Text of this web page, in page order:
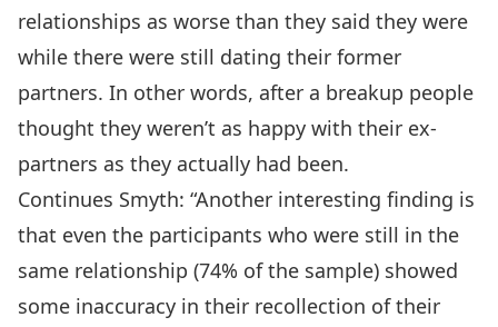
relationships as worse than they said they were
while there were still dating their former
partners. In other words, after a breakup people
thought they weren’t as happy with their ex-
partners as they actually had been.
Continues Smyth: “Another interesting finding is
that even the participants who were still in the
same relationship (74% of the sample) showed
some inaccuracy in their recollection of their